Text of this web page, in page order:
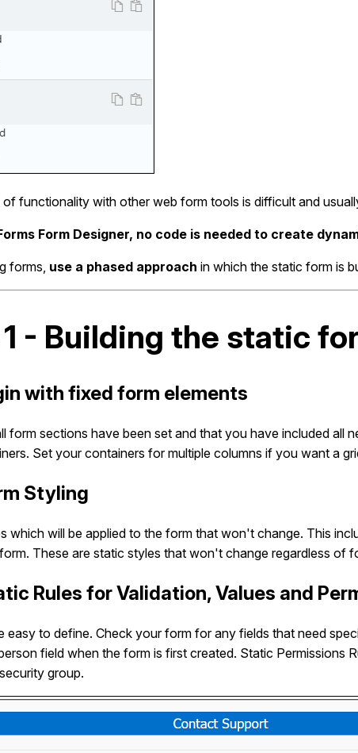
of functionality with other web form tools is difficult and
Form Designer, no code is needed to create
forms, use a phased approach in which the static form is
- Building the static
with fixed form elements
form sections have been set and that you have included
Set your containers for multiple columns if you want a
Styling
which will be applied to the form that won't change. This
These are static styles that won't change regardless of
Rules for Validation, Values and
easy to define. Check your form for any fields that need
field when the form is first created. Static Permissions
group.